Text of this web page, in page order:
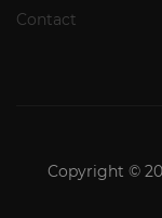
Contact
Copyright ©